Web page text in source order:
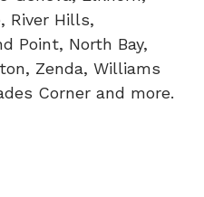
River Hills,
Point, North Bay,
Zenda, Williams
Corner and more.